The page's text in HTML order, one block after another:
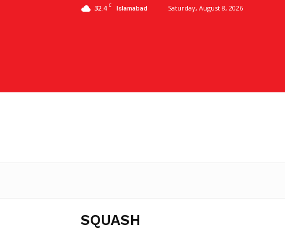
32.4 C Islamabad Saturday, August 8, 2026
SQUASH